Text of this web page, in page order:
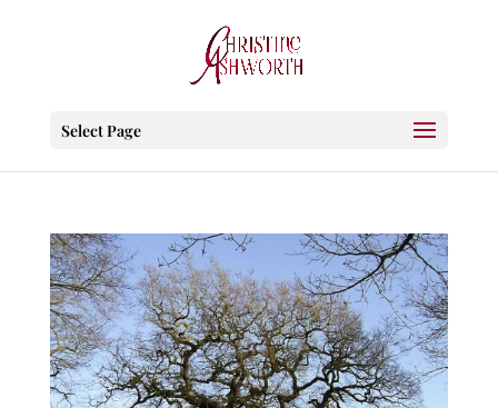
Select Page